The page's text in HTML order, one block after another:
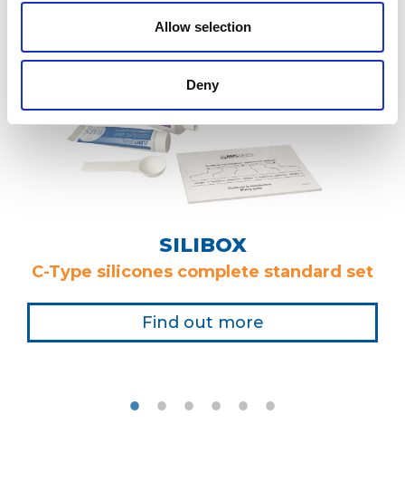
Allow selection
Deny
SILIBOX
C-Type silicones complete standard set
Find out more